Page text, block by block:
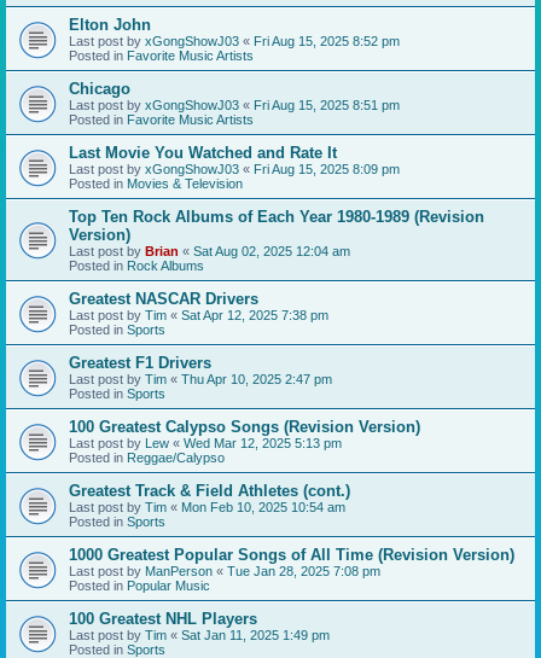
Elton John
Last post by xGongShowJ03 « Fri Aug 15, 2025 8:52 pm
Posted in Favorite Music Artists
Chicago
Last post by xGongShowJ03 « Fri Aug 15, 2025 8:51 pm
Posted in Favorite Music Artists
Last Movie You Watched and Rate It
Last post by xGongShowJ03 « Fri Aug 15, 2025 8:09 pm
Posted in Movies & Television
Top Ten Rock Albums of Each Year 1980-1989 (Revision
Version)
Last post by Brian « Sat Aug 02, 2025 12:04 am
Posted in Rock Albums
Greatest NASCAR Drivers
Last post by Tim « Sat Apr 12, 2025 7:38 pm
Posted in Sports
Greatest F1 Drivers
Last post by Tim « Thu Apr 10, 2025 2:47 pm
Posted in Sports
100 Greatest Calypso Songs (Revision Version)
Last post by Lew « Wed Mar 12, 2025 5:13 pm
Posted in Reggae/Calypso
Greatest Track & Field Athletes (cont.)
Last post by Tim « Mon Feb 10, 2025 10:54 am
Posted in Sports
1000 Greatest Popular Songs of All Time (Revision Version)
Last post by ManPerson « Tue Jan 28, 2025 7:08 pm
Posted in Popular Music
100 Greatest NHL Players
Last post by Tim « Sat Jan 11, 2025 1:49 pm
Posted in Sports